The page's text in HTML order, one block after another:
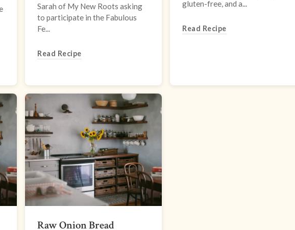
Sarah of My New Roots asking
to participate in the Fabulous
Fe...
Read Recipe
gluten-free, and a...
Read Recipe
Raw Onion Bread